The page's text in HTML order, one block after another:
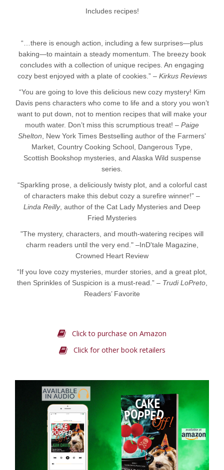
Includes recipes!
“…there is enough action, including a few surprises—plus
baking—to maintain a steady momentum. The breezy book
concludes with a collection of unique recipes. An engaging
cozy best enjoyed with a plate of cookies.” – Kirkus Reviews
“You are going to love this delicious new cozy mystery! Kim
Davis pens characters who come to life and a story you won’t
want to put down, not to mention recipes that will make your
mouth water. Don’t miss this scrumptious treat! – Paige
Shelton , New York Times Bestselling author of the Farmers'
Market, Country Cooking School, Dangerous Type,
Scottish Bookshop mysteries, and Alaska Wild suspense
series.
“Sparkling prose, a deliciously twisty plot, and a colorful cast
of characters make this debut cozy a surefire winner!” –
Linda Reilly, author of the Cat Lady Mysteries and Deep
Fried Mysteries
"The mystery, characters, and mouth-watering recipes will
charm readers until the very end." –InD'tale Magazine,
Crowned Heart Review
“If you love cozy mysteries, murder stories, and a great plot,
then Sprinkles of Suspicion is a must-read.” – Trudi LoPreto,
Readers’ Favorite
Click to purchase on Amazon
Click for other book retailers